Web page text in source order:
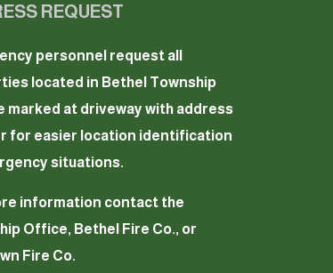
REQUEST
personnel request all
located in Bethel Township
marked at driveway with address
for easier location identification
situations.
information contact the
Office, Bethel Fire Co., or
Fire Co.